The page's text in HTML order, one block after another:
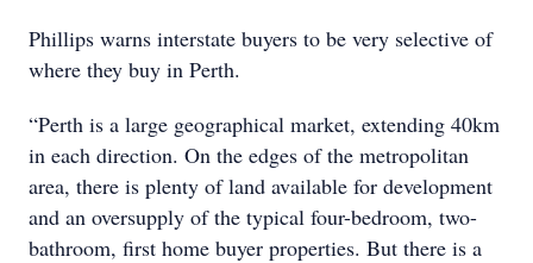
Phillips warns interstate buyers to be very selective of
where they buy in Perth.
“Perth is a large geographical market, extending 40km
in each direction. On the edges of the metropolitan
area, there is plenty of land available for development
and an oversupply of the typical four-bedroom, two-
bathroom, first home buyer properties. But there is a